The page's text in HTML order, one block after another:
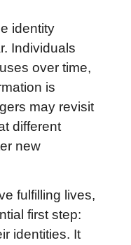
identity
Individuals
over time,
is
may revisit
different
new
fulfilling lives,
first step:
identities. It